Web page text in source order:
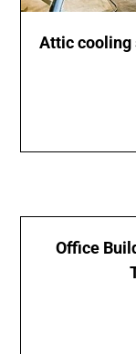
Attic cooling
Office